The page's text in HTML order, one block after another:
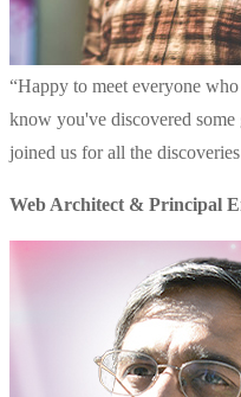
“Happy to meet everyone
know you've discovered some
joined us for all the
Web Architect & Principal